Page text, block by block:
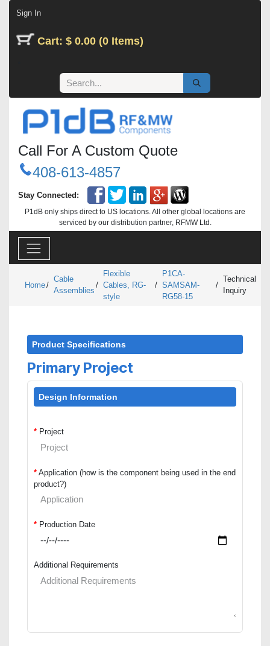
Sign In
Cart: $ 0.00 (0 Items)
Call For A Custom Quote
408-613-4857
Stay Connected:
P1dB only ships direct to US locations. All other global locations are
serviced by our distribution partner, RFMW Ltd.
Home/
Cable
Assemblies
/
Flexible
Cables, RG-
style
/
P1CA-
SAMSAM-
RG58-15
/
Technical
Inquiry
Product Specifications
Primary Project
Design Information
* Project
* Application (how is the component being used in the end
product?)
* Production Date
Additional Requirements